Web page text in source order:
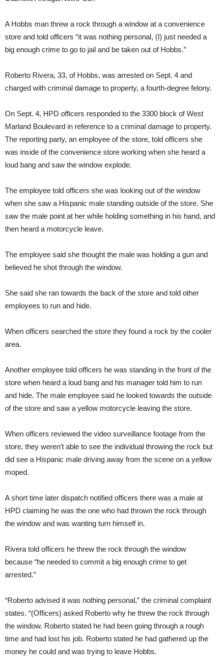
A Hobbs man threw a rock through a window at a convenience
store and told officers “it was nothing personal, (I) just needed a
big enough crime to go to jail and be taken out of Hobbs.”
Roberto Rivera, 33, of Hobbs, was arrested on Sept. 4 and
charged with criminal damage to property, a fourth-degree felony.
On Sept. 4, HPD officers responded to the 3300 block of West
Marland Boulevard in reference to a criminal damage to property.
The reporting party, an employee of the store, told officers she
was inside of the convenience store working when she heard a
loud bang and saw the window explode.
The employee told officers she was looking out of the window
when she saw a Hispanic male standing outside of the store. She
saw the male point at her while holding something in his hand, and
then heard a motorcycle leave.
The employee said she thought the male was holding a gun and
believed he shot through the window.
She said she ran towards the back of the store and told other
employees to run and hide.
When officers searched the store they found a rock by the cooler
area.
Another employee told officers he was standing in the front of the
store when heard a loud bang and his manager told him to run
and hide. The male employee said he looked towards the outside
of the store and saw a yellow motorcycle leaving the store.
When officers reviewed the video surveillance footage from the
store, they weren’t able to see the individual throwing the rock but
did see a Hispanic male driving away from the scene on a yellow
moped.
A short time later dispatch notified officers there was a male at
HPD claiming he was the one who had thrown the rock through
the window and was wanting turn himself in.
Rivera told officers he threw the rock through the window
because “he needed to commit a big enough crime to get
arrested.”
“Roberto advised it was nothing personal,” the criminal complaint
states. “(Officers) asked Roberto why he threw the rock through
the window. Roberto stated he had been going through a rough
time and had lost his job. Roberto stated he had gathered up the
money he could and was trying to leave Hobbs.